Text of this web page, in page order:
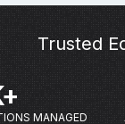
Trusted
MANAGED